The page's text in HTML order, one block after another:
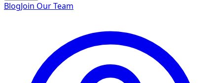
BlogJoin Our Team